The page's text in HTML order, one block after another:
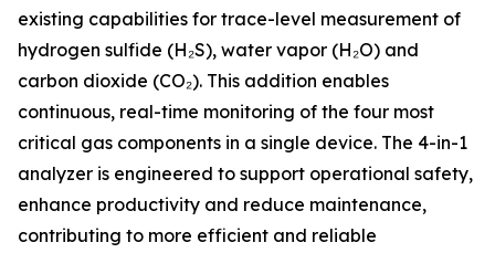
existing capabilities for trace-level measurement of
hydrogen sulfide (H₂S), water vapor (H₂O) and
carbon dioxide (CO₂). This addition enables
continuous, real-time monitoring of the four most
critical gas components in a single device. The 4-in-1
analyzer is engineered to support operational safety,
enhance productivity and reduce maintenance,
contributing to more efficient and reliable